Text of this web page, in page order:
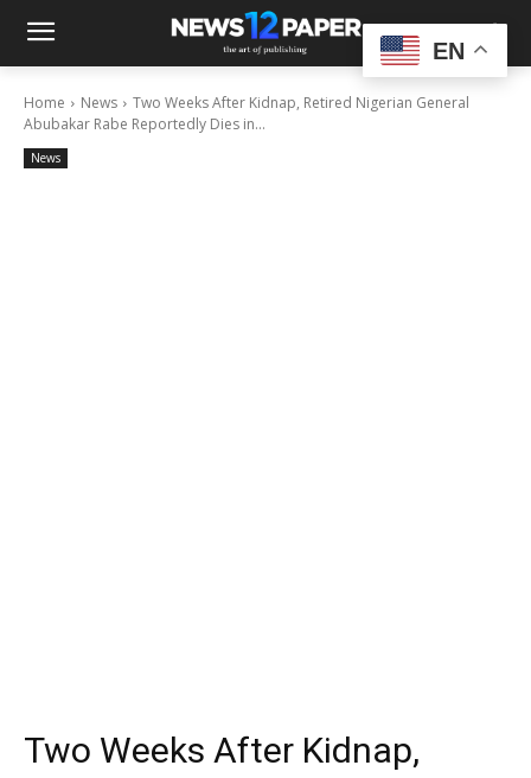
Home News
Two Weeks After Kidnap, Retired Nigerian General
Abubakar Rabe Reportedly Dies in...
News
Two Weeks After Kidnap,
EN